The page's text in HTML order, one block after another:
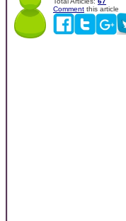
Comment this article